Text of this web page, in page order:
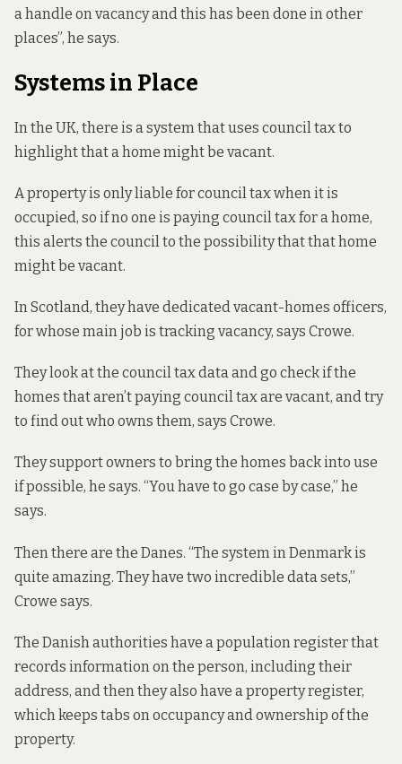
a handle on vacancy and this has been done in other
places”, he says.
Systems in Place
In the UK, there is a system that uses council tax to
highlight that a home might be vacant.
A property is only liable for council tax when it is
occupied, so if no one is paying council tax for a home,
this alerts the council to the possibility that that home
might be vacant.
In Scotland, they have dedicated vacant-homes officers,
for whose main job is tracking vacancy, says Crowe.
They look at the council tax data and go check if the
homes that aren’t paying council tax are vacant, and try
to find out who owns them, says Crowe.
They support owners to bring the homes back into use
if possible, he says. “You have to go case by case,” he
says.
Then there are the Danes. “The system in Denmark is
quite amazing. They have two incredible data sets,”
Crowe says.
The Danish authorities have a population register that
records information on the person, including their
address, and then they also have a property register,
which keeps tabs on occupancy and ownership of the
property.